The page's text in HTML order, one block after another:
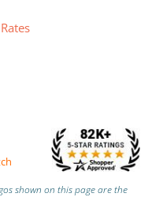
shown on this page are the